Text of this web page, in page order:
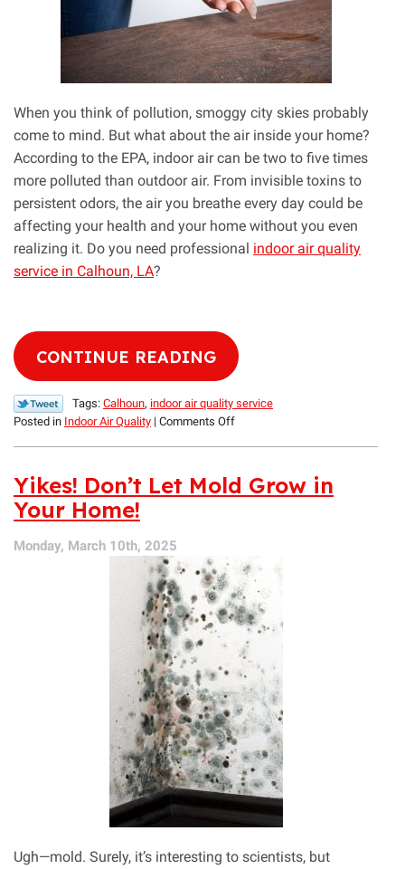
When you think of pollution, smoggy city skies probably
come to mind. But what about the air inside your home?
According to the EPA, indoor air can be two to five times
more polluted than outdoor air. From invisible toxins to
persistent odors, the air you breathe every day could be
affecting your health and your home without you even
realizing it. Do you need professional indoor air quality
service in Calhoun, LA?
CONTINUE READING
Tags: Calhoun, indoor air quality service
Posted in Indoor Air Quality | Comments Offon
You
Breathing?
Air
Quality
Yikes! Don’t Let Mold Grow in
Your Home!
Monday, March 10th, 2025
Ugh—mold. Surely, it’s interesting to scientists, but